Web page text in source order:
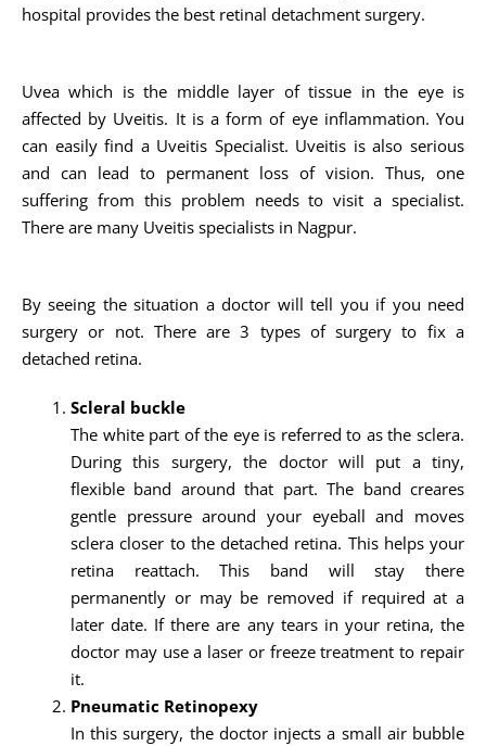
hospital provides the best retinal detachment surgery.
Uvea which is the middle layer of tissue in the eye is
affected by Uveitis. It is a form of eye inflammation. You
can easily find a Uveitis Specialist. Uveitis is also serious
and can lead to permanent loss of vision. Thus, one
suffering from this problem needs to visit a specialist.
There are many Uveitis specialists in Nagpur.
By seeing the situation a doctor will tell you if you need
surgery or not. There are 3 types of surgery to fix a
detached retina.
Scleral buckle
The white part of the eye is referred to as the sclera.
During this surgery, the doctor will put a tiny,
flexible band around that part. The band creares
gentle pressure around your eyeball and moves
sclera closer to the detached retina. This helps your
retina reattach. This band will stay there
permanently or may be removed if required at a
later date. If there are any tears in your retina, the
doctor may use a laser or freeze treatment to repair
it.
Pneumatic Retinopexy
In this surgery, the doctor injects a small air bubble